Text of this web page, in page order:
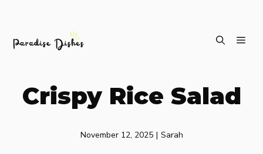
Crispy Rice Salad
November 12, 2025 | Sarah